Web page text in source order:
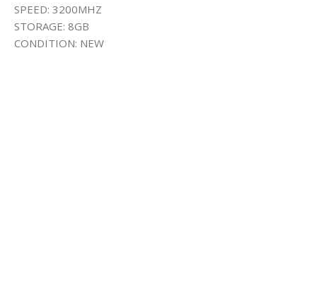
SPEED: 3200MHZ
STORAGE: 8GB
CONDITION: NEW